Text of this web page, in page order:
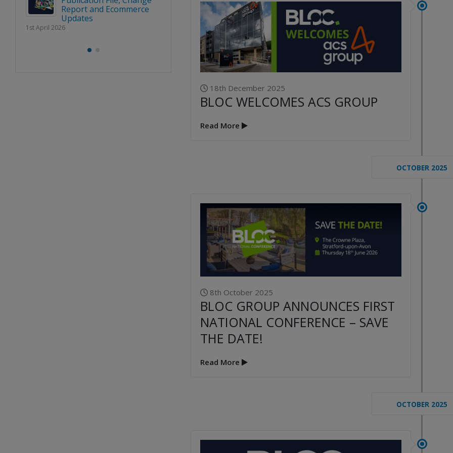
18th December 2025
BLOC WELCOMES ACS GROUP
Read More
OCTOBER 2025
8th October 2025
BLOC GROUP ANNOUNCES FIRST
NATIONAL CONFERENCE – SAVE
THE DATE!
Read More
OCTOBER 2025
Report and Ecommerce
Updates
1st April 2026
BLOC ANNOUNCE
‘SHAPING THE FUTURE’
NATIONAL CONFERENCE
LINE UP
2nd March 2026
Report and Ecommerce
Updates
1st April 2026